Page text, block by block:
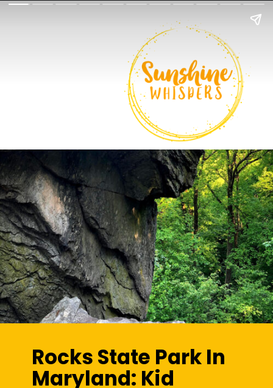
Rocks State Park In
Maryland: Kid